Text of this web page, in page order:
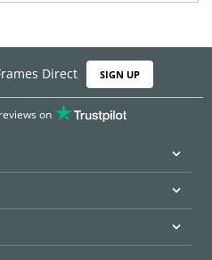
Direct SIGN UP
on